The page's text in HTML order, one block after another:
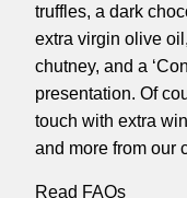
truffles, a dark
extra virgin olive
chutney, and a
presentation. Of
touch with extra
and more from our
Read FAQs